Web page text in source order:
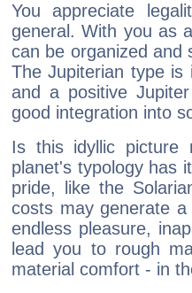
You appreciate
general. With you as
can be organized and
The Jupiterian type is
and a positive
good integration into
Is this idyllic picture
planet's typology has
pride, like the
costs may generate
endless pleasure,
lead you to rough
material comfort - in